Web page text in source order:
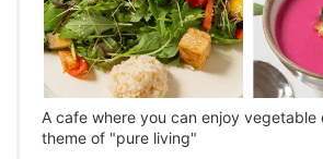
A cafe where you can enjoy vegetable
theme of "pure living"